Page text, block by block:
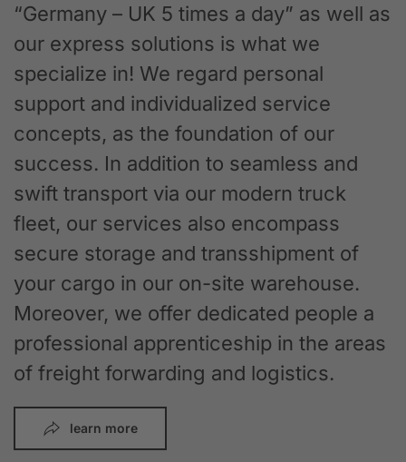
“Germany – UK 5 times a day” as well as
our express solutions is what we
specialize in! We regard personal
support and individualized service
concepts, as the foundation of our
success. In addition to seamless and
swift transport via our modern truck
fleet, our services also encompass
secure storage and transshipment of
your cargo in our on-site warehouse.
Moreover, we offer dedicated people a
professional apprenticeship in the areas
of freight forwarding and logistics.
learn more